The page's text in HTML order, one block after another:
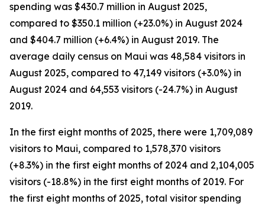
spending was $430.7 million in August 2025,
compared to $350.1 million (+23.0%) in August 2024
and $404.7 million (+6.4%) in August 2019. The
average daily census on Maui was 48,584 visitors in
August 2025, compared to 47,149 visitors (+3.0%) in
August 2024 and 64,553 visitors (-24.7%) in August
2019.
In the first eight months of 2025, there were 1,709,089
visitors to Maui, compared to 1,578,370 visitors
(+8.3%) in the first eight months of 2024 and 2,104,005
visitors (-18.8%) in the first eight months of 2019. For
the first eight months of 2025, total visitor spending